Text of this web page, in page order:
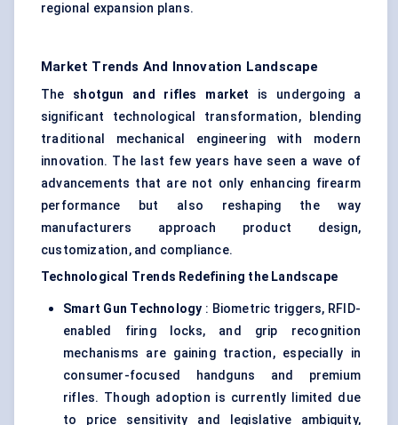
regional expansion plans.
Market Trends And Innovation Landscape
The shotgun and rifles market is undergoing a
significant technological transformation, blending
traditional mechanical engineering with modern
innovation. The last few years have seen a wave of
advancements that are not only enhancing firearm
performance but also reshaping the way
manufacturers approach product design,
customization, and compliance.
Technological Trends Redefining the Landscape
Smart Gun Technology : Biometric triggers, RFID-
enabled firing locks, and grip recognition
mechanisms are gaining traction, especially in
consumer-focused handguns and premium
rifles. Though adoption is currently limited due
to price sensitivity and legislative ambiguity,